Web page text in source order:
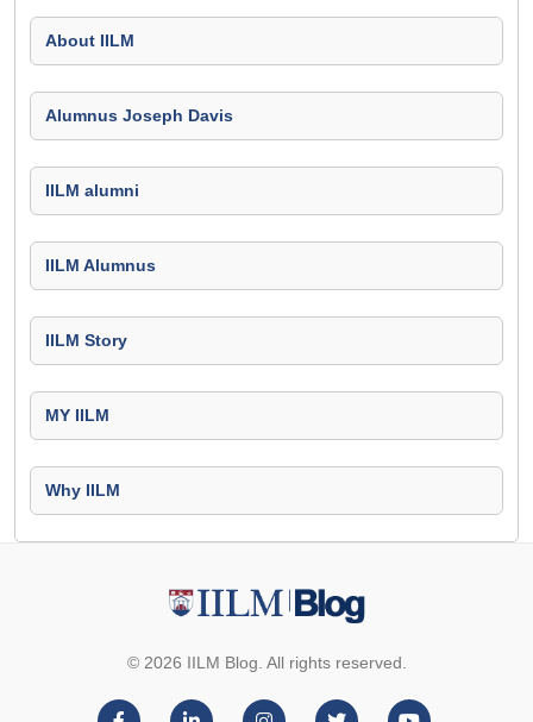
About IILM
Alumnus Joseph Davis
IILM alumni
IILM Alumnus
IILM Story
MY IILM
Why IILM
© 2026 IILM Blog. All rights reserved.